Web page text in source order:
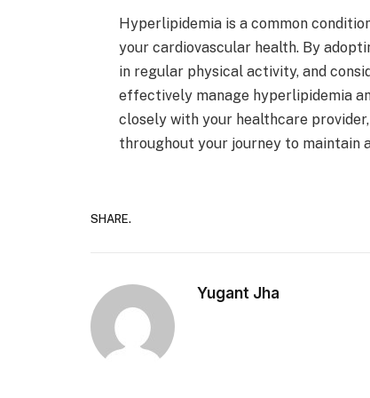
Hyperlipidemia is a common
your cardiovascular health. By
in regular physical activity, and
effectively manage hyperlipidemia
closely with your healthcare
throughout your journey to maintain
SHARE.
Yugant Jha